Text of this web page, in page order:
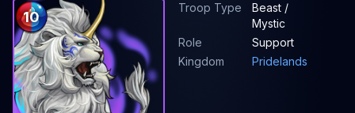
10
Troop Type
Beast /
Mystic
Role
Support
Kingdom
Pridelands